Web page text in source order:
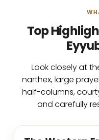
Top
Look closely at
narthex, large
half-columns,
and carefully